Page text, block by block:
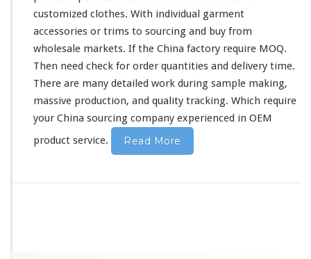
customized clothes. With individual garment
accessories or trims to sourcing and buy from
wholesale markets. If the China factory require MOQ.
Then need check for order quantities and delivery time.
There are many detailed work during sample making,
massive production, and quality tracking. Which require
your China sourcing company experienced in OEM
product service.
Read More